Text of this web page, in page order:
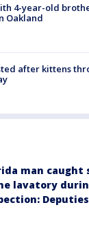
4-year-old
Oakland
after kittens
man caught
lavatory
Deputies